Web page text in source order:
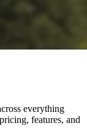
everything
features, and